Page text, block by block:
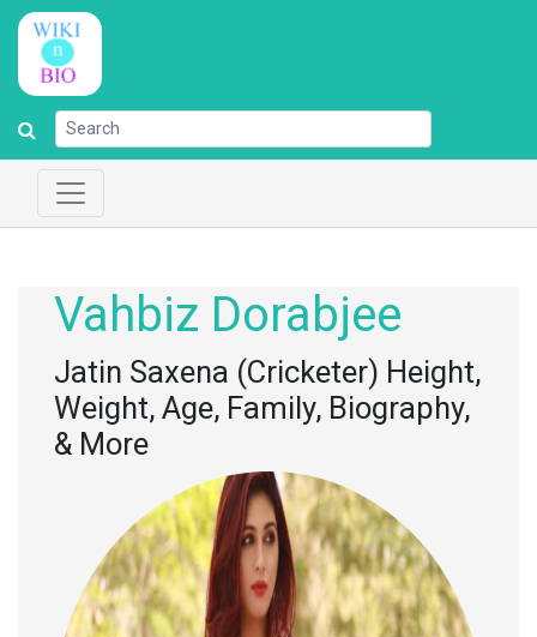
Vahbiz Dorabjee
Jatin Saxena (Cricketer) Height,
Weight, Age, Family, Biography,
& More